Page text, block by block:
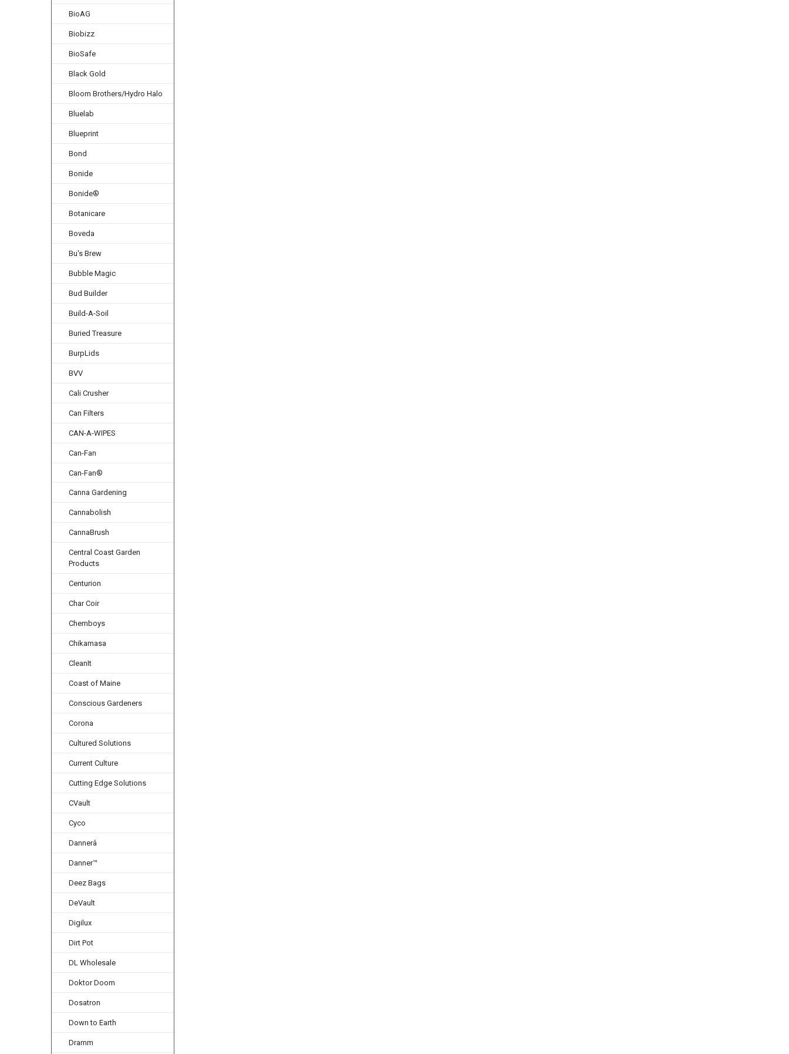
BioAG
Biobizz
BioSafe
Black Gold
Bloom Brothers/Hydro Halo
Bluelab
Blueprint
Bond
Bonide
Bonide®
Botanicare
Boveda
Bu's Brew
Bubble Magic
Bud Builder
Build-A-Soil
Buried Treasure
BurpLids
BVV
Cali Crusher
Can Filters
CAN-A-WIPES
Can-Fan
Can-Fan®
Canna Gardening
Cannabolish
CannaBrush
Central Coast Garden
Products
Centurion
Char Coir
Chemboys
Chikamasa
CleanIt
Coast of Maine
Conscious Gardeners
Corona
Cultured Solutions
Current Culture
Cutting Edge Solutions
CVault
Cyco
Dannerâ
Danner™
Deez Bags
DeVault
Digilux
Dirt Pot
DL Wholesale
Doktor Doom
Dosatron
Down to Earth
Dramm